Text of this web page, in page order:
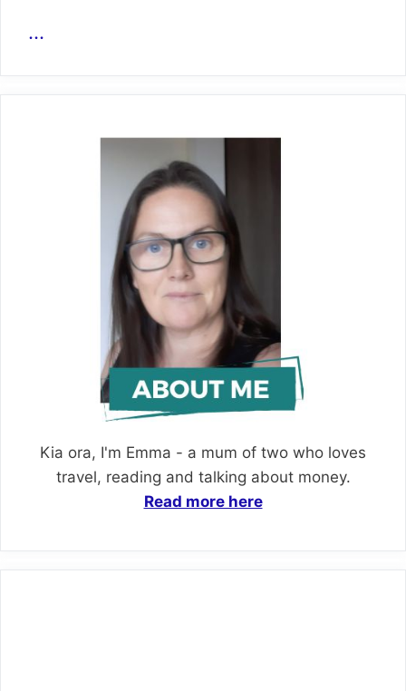
...
Kia ora, I'm Emma - a mum of two who loves
travel, reading and talking about money.
Read more here